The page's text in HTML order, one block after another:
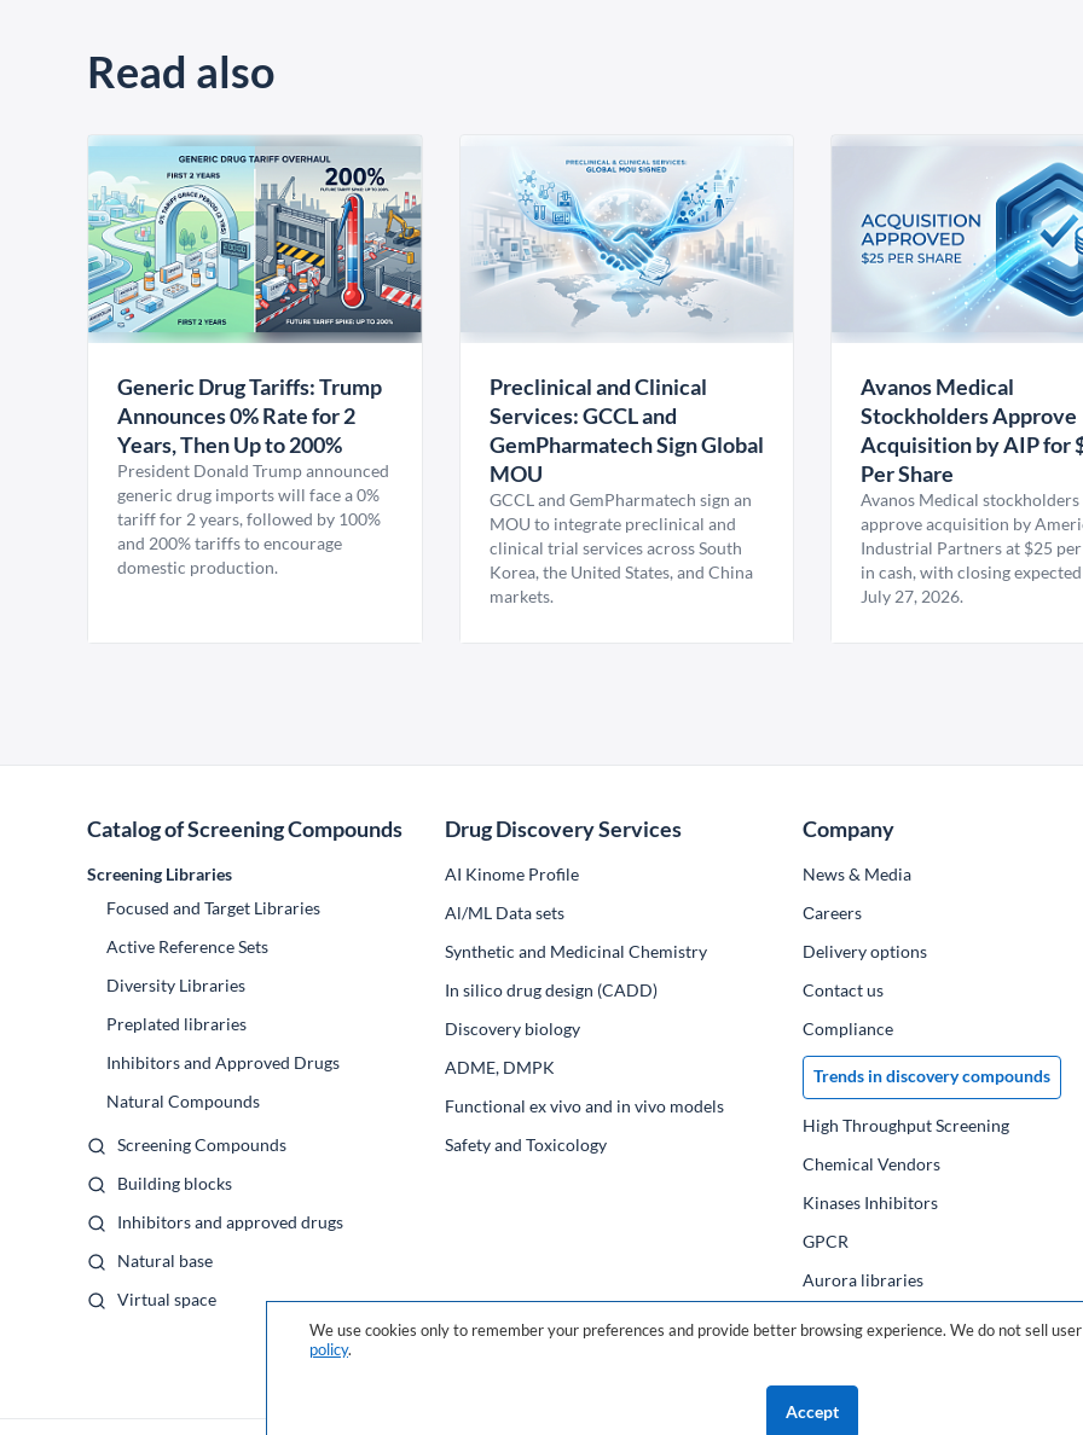
Read also
Generic Drug Tariffs: Trump
Announces 0% Rate for 2
Years, Then Up to 200%
President Donald Trump announced
generic drug imports will face a 0%
tariff for 2 years, followed by 100%
and 200% tariffs to encourage
domestic production.
Preclinical and Clinical
Services: GCCL and
GemPharmatech Sign Global
MOU
GCCL and GemPharmatech sign an
MOU to integrate preclinical and
clinical trial services across South
Korea, the United States, and China
markets.
Avanos Medical
Stockholders Approve
Acquisition by AIP for
Per Share
Avanos Medical
approve acquisition by
Industrial Partners at $25
in cash, with closing
July 27, 2026.
Catalog of Screening Compounds
Screening Libraries
Focused and Target Libraries
Active Reference Sets
Diversity Libraries
Preplated libraries
Inhibitors and Approved Drugs
Natural Compounds
Screening Compounds
Building blocks
Inhibitors and approved drugs
Natural base
Virtual space
Drug Discovery Services
AI Kinome Profile
Al/ML Data sets
Synthetic and Medicinal Chemistry
In silico drug design (CADD)
Discovery biology
ADME, DMPK
Functional ex vivo and in vivo models
Safety and Toxicology
Company
News & Media
Сareers
Delivery options
Contact us
Compliance
Trends in discovery compounds
High Throughput Screening
Chemical Vendors
Kinases Inhibitors
GPCR
Aurora libraries
We use cookies only to remember your preferences and provide better browsing experience. We do not sell
policy.
Accept